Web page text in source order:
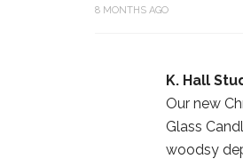
8 MONTHS AGO
K. Hall
Our new
Glass
woodsy